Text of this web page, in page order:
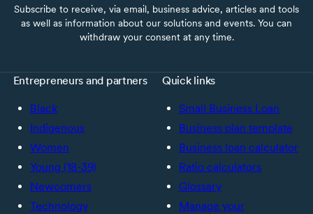
Subscribe to receive, via email, business advice, articles and tools
as well as information about our solutions and events. You can
withdraw your consent at any time.
Entrepreneurs and partners
Black
Indigenous
Women
Young (18-39)
Newcomers
Technology
Quick links
Small Business Loan
Business plan template
Business loan calculator
Ratio calculators
Glossary
Manage your